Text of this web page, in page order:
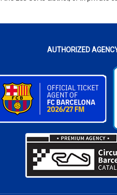
AUTHORIZED